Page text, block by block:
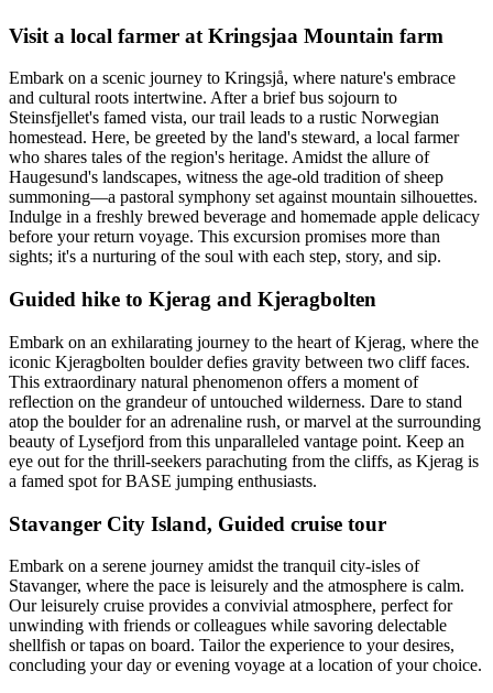
Visit a local farmer at Kringsjaa Mountain farm
Embark on a scenic journey to Kringsjå, where nature's embrace
and cultural roots intertwine. After a brief bus sojourn to
Steinsfjellet's famed vista, our trail leads to a rustic Norwegian
homestead. Here, be greeted by the land's steward, a local farmer
who shares tales of the region's heritage. Amidst the allure of
Haugesund's landscapes, witness the age-old tradition of sheep
summoning—a pastoral symphony set against mountain silhouettes.
Indulge in a freshly brewed beverage and homemade apple delicacy
before your return voyage. This excursion promises more than
sights; it's a nurturing of the soul with each step, story, and sip.
Guided hike to Kjerag and Kjeragbolten
Embark on an exhilarating journey to the heart of Kjerag, where the
iconic Kjeragbolten boulder defies gravity between two cliff faces.
This extraordinary natural phenomenon offers a moment of
reflection on the grandeur of untouched wilderness. Dare to stand
atop the boulder for an adrenaline rush, or marvel at the surrounding
beauty of Lysefjord from this unparalleled vantage point. Keep an
eye out for the thrill-seekers parachuting from the cliffs, as Kjerag is
a famed spot for BASE jumping enthusiasts.
Stavanger City Island, Guided cruise tour
Embark on a serene journey amidst the tranquil city-isles of
Stavanger, where the pace is leisurely and the atmosphere is calm.
Our leisurely cruise provides a convivial atmosphere, perfect for
unwinding with friends or colleagues while savoring delectable
shellfish or tapas on board. Tailor the experience to your desires,
concluding your day or evening voyage at a location of your choice.